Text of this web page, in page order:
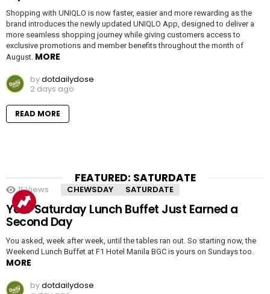
Shopping with UNIQLO is now faster, easier and more rewarding as the
brand introduces the newly updated UNIQLO App, designed to deliver a
more seamless shopping journey while giving customers access to
exclusive promotions and member benefits throughout the month of
August. MORE
bydotdailydose
2 days ago
READ MORE
FEATURED: SATURDATE
11 Views CHEWSDAY SATURDATE
Your Saturday Lunch Buffet Just Earned a
Second Day
You asked, week after week, until the tables ran out. So starting now, the
Weekend Lunch Buffet at F1 Hotel Manila BGC is yours on Sundays too.
MORE
bydotdailydose